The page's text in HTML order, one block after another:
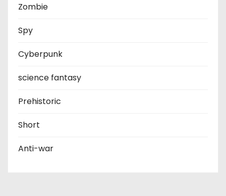
Zombie
Spy
Cyberpunk
science fantasy
Prehistoric
Short
Anti-war